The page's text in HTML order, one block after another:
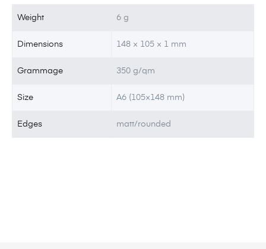
Weight 6 g
Dimensions 148 × 105 × 1 mm
Grammage 350 g/qm
Size A6 (105×148 mm)
Edges matt/rounded